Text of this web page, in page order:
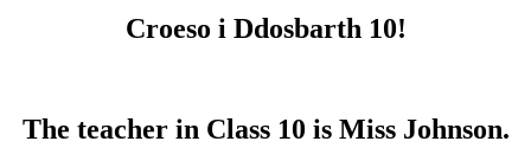
Croeso i Ddosbarth 10!
The teacher in Class 10 is Miss Johnson.